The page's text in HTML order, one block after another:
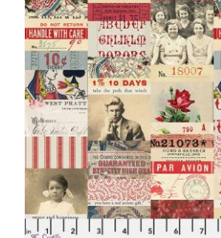
quantity